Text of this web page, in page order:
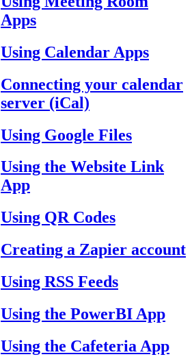
Apps
Using Calendar Apps
Connecting your calendar
server (iCal)
Using Google Files
Using the Website Link
App
Using QR Codes
Creating a Zapier account
Using RSS Feeds
Using the PowerBI App
Using the Cafeteria App